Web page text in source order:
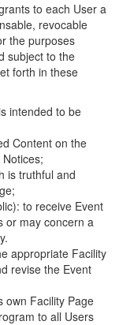
to each User a
revocable
the purposes
subject to the
forth in these
intended to be
Content on the
is truthful and
to receive Event
or may concern a
appropriate Facility
revise the Event
own Facility Page
to all Users